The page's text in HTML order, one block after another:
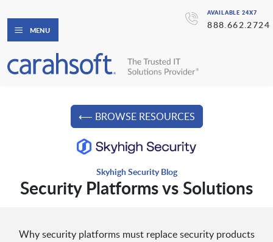
AVAILABLE 24X7
888.662.2724
MENU
⟵ BROWSE RESOURCES
Skyhigh Security Blog
Security Platforms vs Solutions
Why security platforms must replace security products